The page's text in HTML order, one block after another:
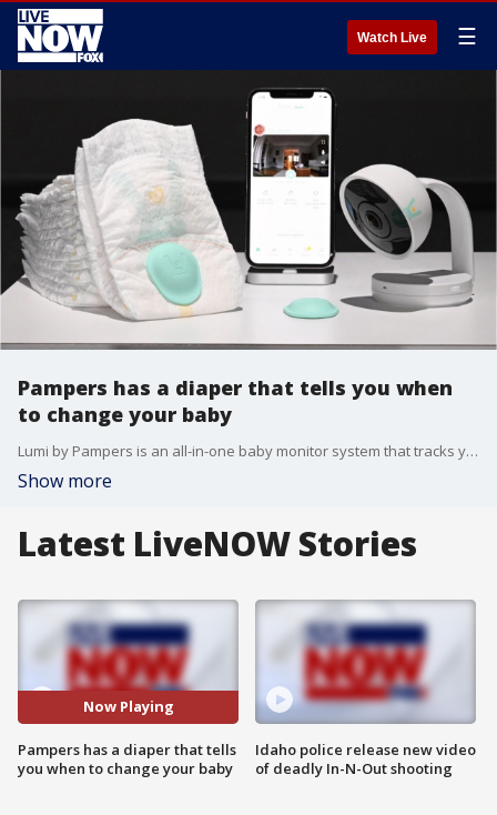
Watch Live ☰
Pampers has a diaper that tells you when
to change your baby
Lumi by Pampers is an all-in-one baby monitor system that tracks your baby's activity, including their diapering needs.
Show more
Latest LiveNOW Stories
Now Playing
Pampers has a diaper that tells
you when to change your baby
Idaho police release new video
of deadly In-N-Out shooting